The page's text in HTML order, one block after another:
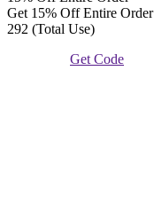
Get 15% Off Entire Order
292 (Total Use)
Get Code